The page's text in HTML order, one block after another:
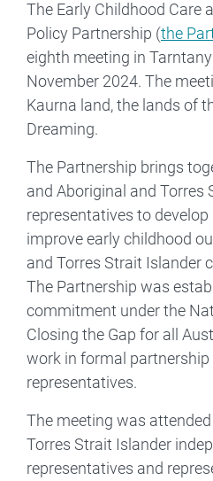
The Early Childhood Care
Policy Partnership (the
eighth meeting in
November 2024. The
Kaurna land, the lands of
Dreaming.
The Partnership brings
and Aboriginal and Torres
representatives to
improve early childhood
and Torres Strait Islander
The Partnership was
commitment under the
Closing the Gap for all
work in formal
representatives.
The meeting was
Torres Strait Islander
representatives and